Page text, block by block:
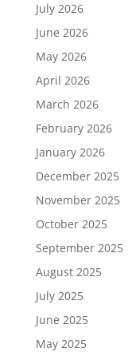
July 2026
June 2026
May 2026
April 2026
March 2026
February 2026
January 2026
December 2025
November 2025
October 2025
September 2025
August 2025
July 2025
June 2025
May 2025